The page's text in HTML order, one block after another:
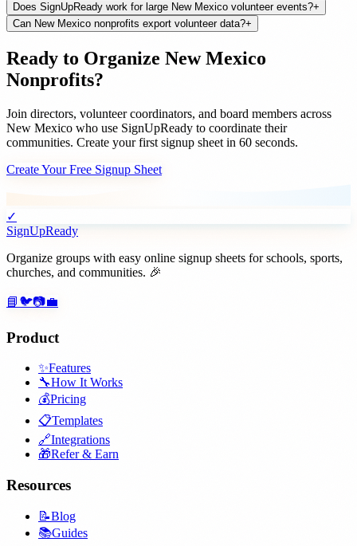
Does SignUpReady work for large New Mexico volunteer events?+
Can New Mexico nonprofits export volunteer data?+
Ready to Organize New Mexico
Nonprofits?
Join directors, volunteer coordinators, and board members across
New Mexico who use SignUpReady to coordinate their
communities. Create your first signup sheet in 60 seconds.
Create Your Free Signup Sheet
✓
SignUpReady
Organize groups with easy online signup sheets for schools, sports,
churches, and communities. 🎉
📘 🐦📷💼
Product
✨Features
🔧How It Works
💰Pricing
📋Templates
🔗Integrations
🎁Refer & Earn
Resources
📝Blog
📚Guides